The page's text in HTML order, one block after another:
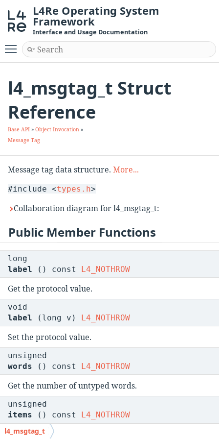
L4Re Operating System
Framework
Interface and Usage Documentation
Toggle main menu visibility
l4_msgtag_t Struct
Reference
Base API » Object Invocation »
Message Tag
Message tag data structure. More...
#include <types.h>
Collaboration diagram for l4_msgtag_t:
Public Member Functions
long
label () const L4_NOTHROW
Get the protocol value.
void
label (long v) L4_NOTHROW
Set the protocol value.
unsigned
words () const L4_NOTHROW
Get the number of untyped words.
unsigned
items () const L4_NOTHROW
Get the number of typed items.
l4_msgtag_t